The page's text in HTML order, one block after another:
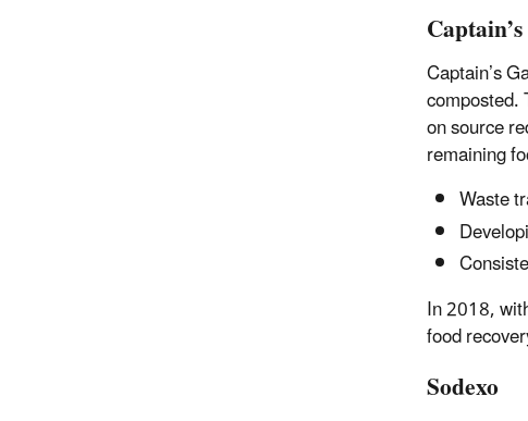
Captain’s
composted.
onsource
remaining
Waste
In 2018,
food
Sodexo